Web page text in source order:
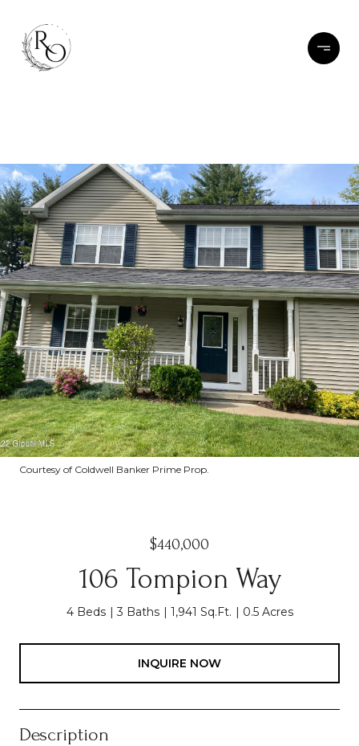
Courtesy of Coldwell Banker Prime Prop.
$440,000
106 Tompion Way
4 Beds 3 Baths 1,941 Sq.Ft. 0.5 Acres
INQUIRE NOW
Description